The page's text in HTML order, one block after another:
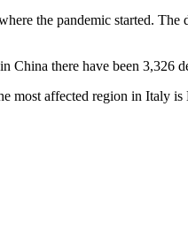
the pandemic started. The
China there have been 3,326
most affected region in Italy